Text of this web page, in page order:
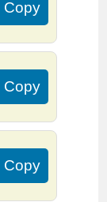
Copy
Copy
Copy